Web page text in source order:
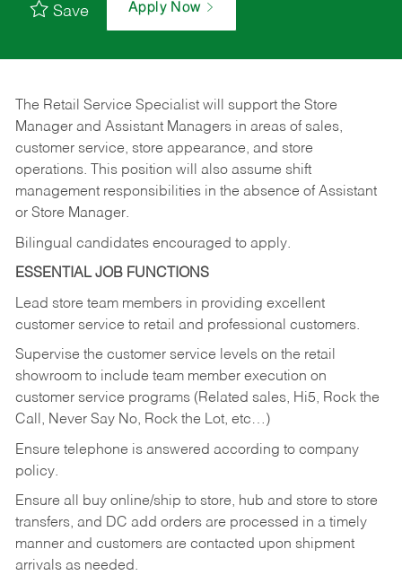
Save Apply Now
The Retail Service Specialist will support the Store
Manager and Assistant Managers in areas of sales,
customer service, store appearance, and store
operations. This position will also assume shift
management responsibilities in the absence of Assistant
or Store Manager.
Bilingual candidates encouraged to apply.
ESSENTIAL JOB FUNCTIONS
Lead store team members in providing excellent
customer service to retail and professional customers.
Supervise the customer service levels on the retail
showroom to include team member execution on
customer service programs (Related sales, Hi5, Rock the
Call, Never Say No, Rock the Lot, etc…)
Ensure telephone is answered according to company
policy.
Ensure all buy online/ship to store, hub and store to store
transfers, and DC add orders are processed in a timely
manner and customers are contacted upon shipment
arrivals as needed.